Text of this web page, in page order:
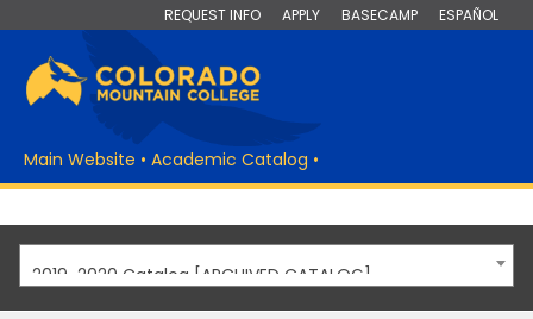
REQUEST INFO APPLY BASECAMP ESPAÑOL
Main Website • Academic Catalog •
2019-2020 Catalog [ARCHIVED CATALOG]